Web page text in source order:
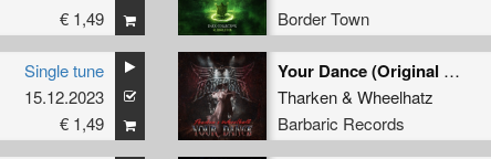
€ 1,49
Border Town
Single tune
15.12.2023
€ 1,49
Your Dance (Original Mix)
Tharken& Wheelhatz
Barbaric Records